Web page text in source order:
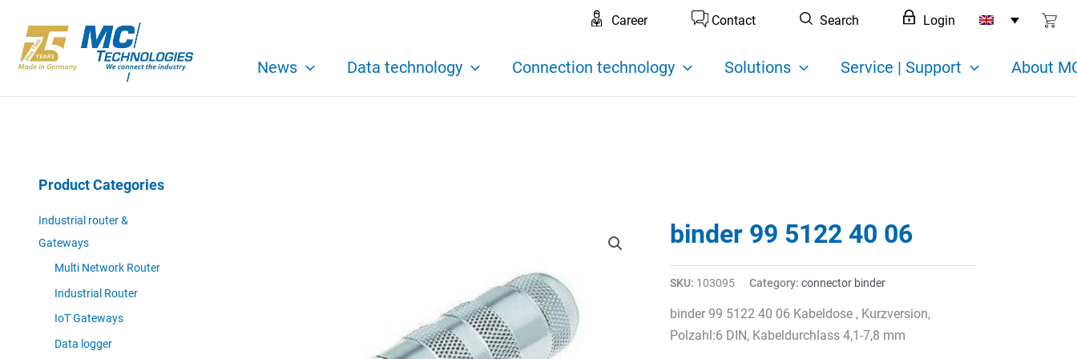
content
Career Contact Search Login
News Data technology Connection technology Solutions Service | Support About
Product Categories
Industrial router &
Gateways
Multi Network Router
Industrial Router
IoT Gateways
Data logger
binder 99 5122 40 06
SKU: 103095 Category: connector binder
binder 99 5122 40 06 Kabeldose , Kurzversion,
Polzahl:6 DIN, Kabeldurchlass 4,1-7,8 mm